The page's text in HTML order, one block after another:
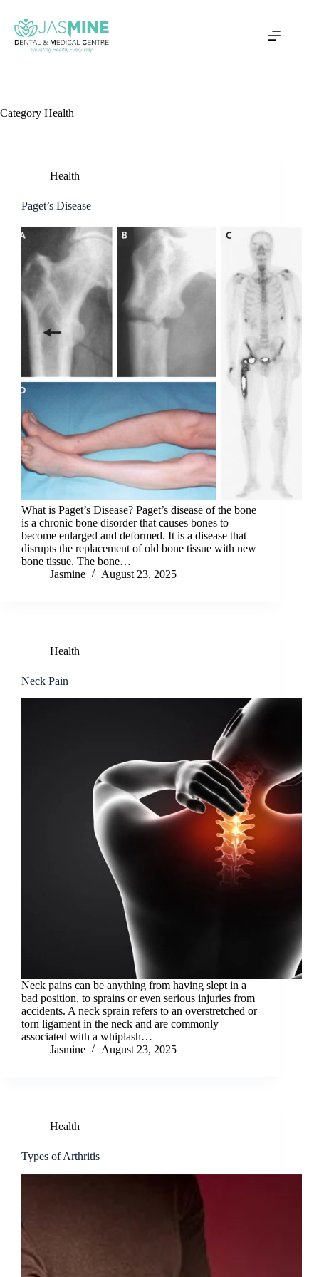
content
Category Health
Health
Paget’s Disease
What is Paget’s Disease? Paget’s disease of the bone
is a chronic bone disorder that causes bones to
become enlarged and deformed. It is a disease that
disrupts the replacement of old bone tissue with new
bone tissue. The bone…
Jasmine
August 23, 2025
Health
Neck Pain
Neck pains can be anything from having slept in a
bad position, to sprains or even serious injuries from
accidents. A neck sprain refers to an overstretched or
torn ligament in the neck and are commonly
associated with a whiplash…
Jasmine
August 23, 2025
Health
Types of Arthritis